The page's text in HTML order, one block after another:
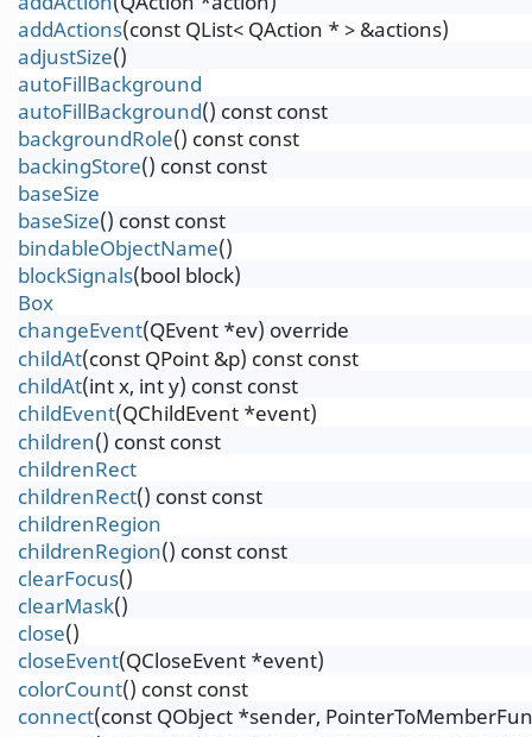
addActions(const QList< QAction * > &actions)
adjustSize()
autoFillBackground
autoFillBackground() const const
backgroundRole() const const
backingStore() const const
baseSize
baseSize() const const
bindableObjectName()
blockSignals(bool block)
Box
changeEvent(QEvent *ev) override
childAt(const QPoint &p) const const
childAt(int x, int y) const const
childEvent(QChildEvent *event)
children() const const
childrenRect
childrenRect() const const
childrenRegion
childrenRegion() const const
clearFocus()
clearMask()
close()
closeEvent(QCloseEvent *event)
colorCount() const const
connect(const QObject *sender,